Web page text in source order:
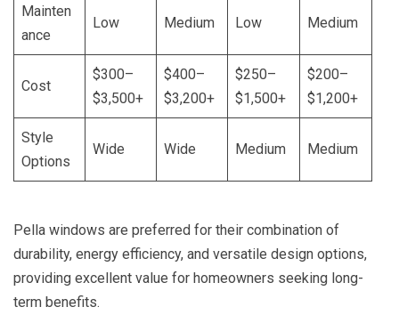
Mainten
ance
Low Medium Low Medium
Cost
$300–
$3,500+
$400–
$3,200+
$250–
$1,500+
$200–
$1,200+
Style
Options
Wide Wide Medium Medium
Pella windows are preferred for their combination of
durability, energy efficiency, and versatile design options,
providing excellent value for homeowners seeking long-
term benefits.